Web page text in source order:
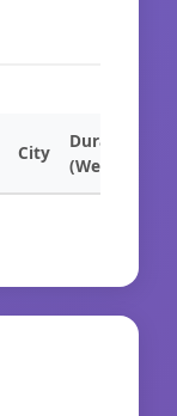
City
Duration
(Weeks)